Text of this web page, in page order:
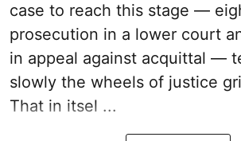
case to reach this stage —
prosecution in a lower court
in appeal against acquittal —
slowly the wheels of justice
That in itsel ...